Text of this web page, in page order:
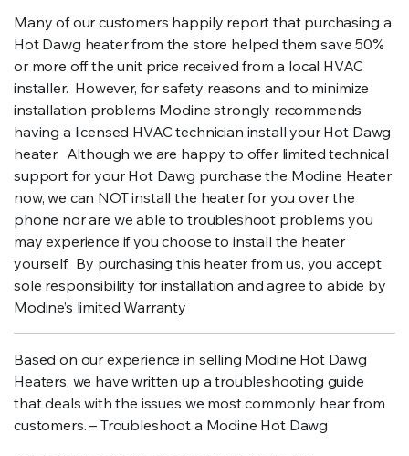
Many of our customers happily report that purchasing a
Hot Dawg heater from the store helped them save 50%
or more off the unit price received from a local HVAC
installer. However, for safety reasons and to minimize
installation problems Modine strongly recommends
having a licensed HVAC technician install your Hot Dawg
heater. Although we are happy to offer limited technical
support for your Hot Dawg purchase the Modine Heater
now, we can NOT install the heater for you over the
phone nor are we able to troubleshoot problems you
may experience if you choose to install the heater
yourself. By purchasing this heater from us, you accept
sole responsibility for installation and agree to abide by
Modine’s limited Warranty
Based on our experience in selling Modine Hot Dawg
Heaters, we have written up a troubleshooting guide
that deals with the issues we most commonly hear from
customers. – Troubleshoot a Modine Hot Dawg